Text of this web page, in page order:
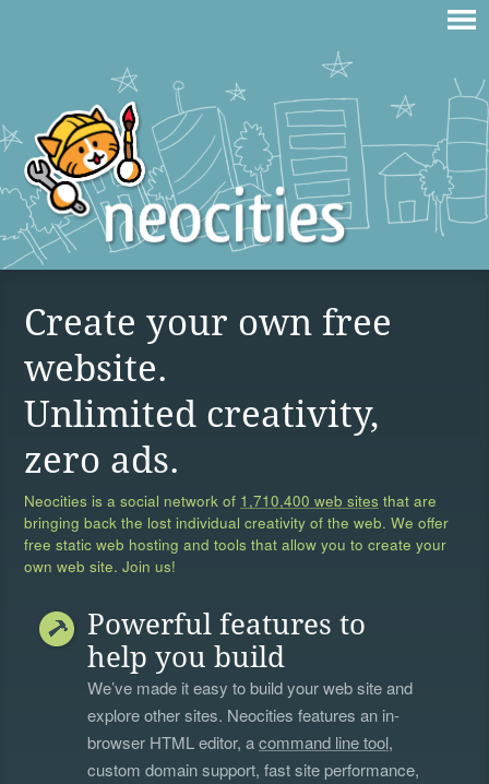
Create your own free
website.
Unlimited creativity,
zero ads.
Neocities is a social network of 1,710,400 web sites that are
bringing back the lost individual creativity of the web. We offer
free static web hosting and tools that allow you to create your
own web site. Join us!
Powerful features to
help you build
We’ve made it easy to build your web site and
explore other sites. Neocities features an in-
browser HTML editor, acommand line tool,
custom domain support, fast site performance,